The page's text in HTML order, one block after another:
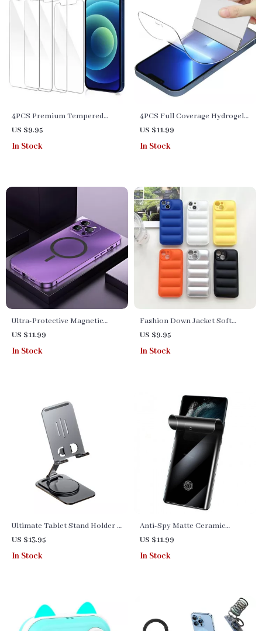
4PCS Premium Tempered
Glass Screen Protector for
iPhone 6S to iPhone 15 Pro
US $9.95
In Stock
4PCS Full Coverage Hydrogel
Screen Protector for iPhone
13, 12, 11, X Series & SE – Clear
US $11.99
In Stock
Ultra-Protective Magnetic
Metal Frame Case for iPhone
US $11.99
In Stock
Fashion Down Jacket Soft
Silicone Phone Case for
iPhone Series
US $9.95
In Stock
Ultimate Tablet Stand Holder –
Enhance Your Tablet
Experience
US $13.95
In Stock
Anti-Spy Matte Ceramic
Curved Screen Protector for
Samsung Galaxy Series
US $11.99
In Stock